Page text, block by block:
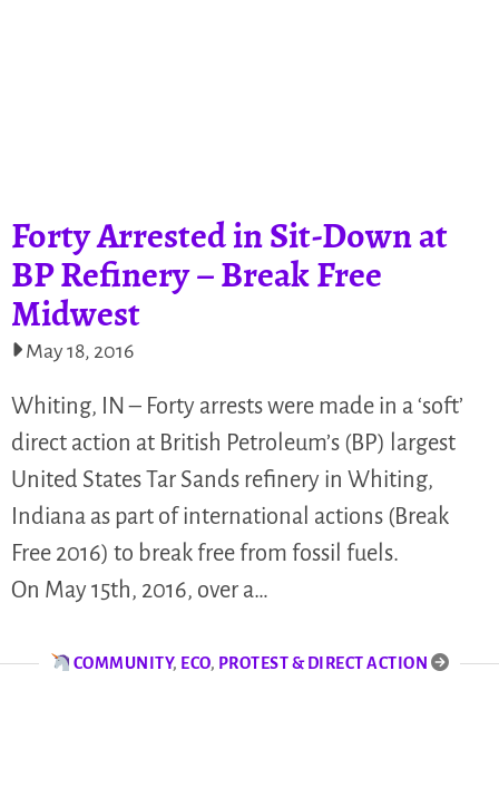
Forty Arrested in Sit-Down at
BP Refinery – Break Free
Midwest
May 18, 2016
Whiting, IN – Forty arrests were made in a ‘soft’
direct action at British Petroleum’s (BP) largest
United States Tar Sands refinery in Whiting,
Indiana as part of international actions (Break
Free 2016) to break free from fossil fuels.
On May 15th, 2016, over a…
COMMUNITY, ECO, PROTEST & DIRECT ACTION